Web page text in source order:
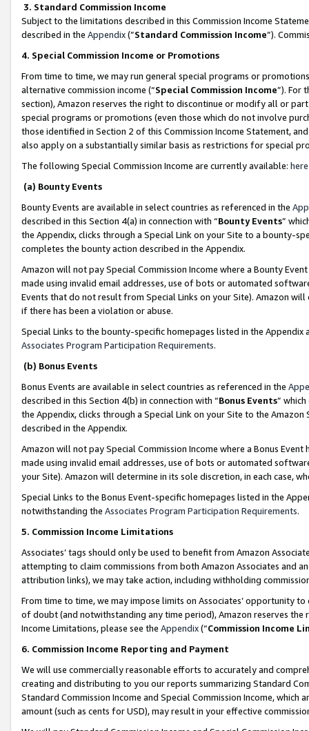
3. Standard Commission Income
Subject to the limitations described in this Commission Income
described in the Appendix(”Standard Commission Income”).
4. Special Commission Income or Promotions
From time to time, we may run general special programs or
alternative commission income (“Special Commission Income”). For
section), Amazon reserves the right to discontinue or modify all or
special programs or promotions (even those which do not involve
those identified in Section 2 of this Commission Income Statement,
also apply on a substantially similar basis as restrictions for special
The following Special Commission Income are currently available: here
(a) Bounty Events
Bounty Events are available in select countries as referenced in the
described in this Section 4(a) in connection with “Bounty Events”
the Appendix, clicks through a Special Link on your Site to a bounty-
completes the bounty action described in the Appendix.
Amazon will not pay Special Commission Income where a Bounty
made using invalid email addresses, use of bots or automated
Events that do not result from Special Links on your Site). Amazon
if there has been a violation or abuse.
Special Links to the bounty-specific homepages listed in the
Associates Program Participation Requirements.
(b) Bonus Events
Bonus Events are available in select countries as referenced in the
described in this Section 4(b) in connection with “Bonus Events”
the Appendix, clicks through a Special Link on your Site to the
described in the Appendix.
Amazon will not pay Special Commission Income where a Bonus
made using invalid email addresses, use of bots or automated
your Site). Amazon will determine in its sole discretion, in each case,
Special Links to the Bonus Event-specific homepages listed in the
notwithstanding the Associates Program Participation Requirements.
5. Commission Income Limitations
Associates’ tags should only be used to benefit from Amazon
attempting to claim commissions from both Amazon Associates and
attribution links), we may take action, including withholding
From time to time, we may impose limits on Associates’ opportunity
of doubt (and notwithstanding any time period), Amazon reserves
Income Limitations, please see the Appendix(“Commission Income
6. Commission Income Reporting and Payment
We will use commercially reasonable efforts to accurately and
creating and distributing to you our reports summarizing Standard
Standard Commission Income and Special Commission Income,
amount (such as cents for USD), may result in your effective